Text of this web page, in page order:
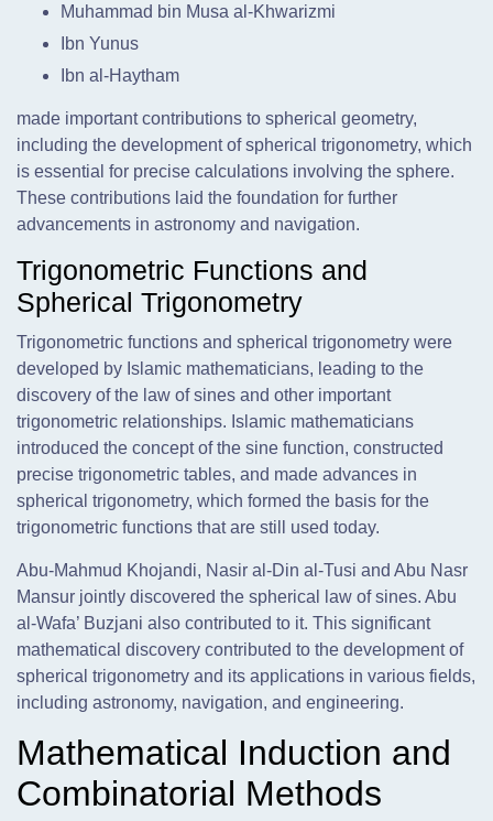
Muhammad bin Musa al-Khwarizmi
Ibn Yunus
Ibn al-Haytham
made important contributions to spherical geometry,
including the development of spherical trigonometry, which
is essential for precise calculations involving the sphere.
These contributions laid the foundation for further
advancements in astronomy and navigation.
Trigonometric Functions and
Spherical Trigonometry
Trigonometric functions and spherical trigonometry were
developed by Islamic mathematicians, leading to the
discovery of the law of sines and other important
trigonometric relationships. Islamic mathematicians
introduced the concept of the sine function, constructed
precise trigonometric tables, and made advances in
spherical trigonometry, which formed the basis for the
trigonometric functions that are still used today.
Abu-Mahmud Khojandi, Nasir al-Din al-Tusi and Abu Nasr
Mansur jointly discovered the spherical law of sines. Abu
al-Wafa’ Buzjani also contributed to it. This significant
mathematical discovery contributed to the development of
spherical trigonometry and its applications in various fields,
including astronomy, navigation, and engineering.
Mathematical Induction and
Combinatorial Methods